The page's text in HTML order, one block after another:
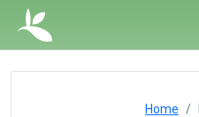
Home